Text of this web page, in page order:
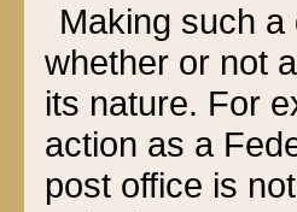
Making such
whether or not
its nature. For
action as a
post office is